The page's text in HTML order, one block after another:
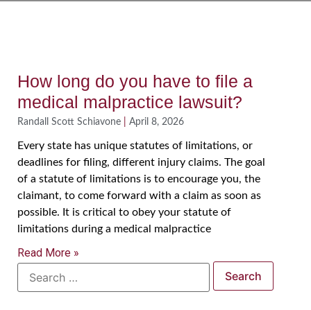
How long do you have to file a
medical malpractice lawsuit?
Randall Scott Schiavone April 8, 2026
Every state has unique statutes of limitations, or
deadlines for filing, different injury claims. The goal
of a statute of limitations is to encourage you, the
claimant, to come forward with a claim as soon as
possible. It is critical to obey your statute of
limitations during a medical malpractice
Read More »